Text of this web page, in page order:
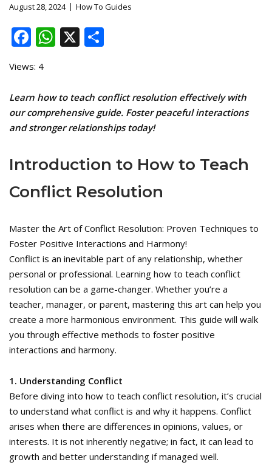
August 28, 2024 How To Guides
Facebook
WhatsApp
X
Views: 4
Learn how to teach conflict resolution effectively with
our comprehensive guide. Foster peaceful interactions
and stronger relationships today!
Introduction to How to Teach
Conflict Resolution
Master the Art of Conflict Resolution: Proven Techniques to
Foster Positive Interactions and Harmony!
Conflict is an inevitable part of any relationship, whether
personal or professional. Learning how to teach conflict
resolution can be a game-changer. Whether you’re a
teacher, manager, or parent, mastering this art can help you
create a more harmonious environment. This guide will walk
you through effective methods to foster positive
interactions and harmony.
1. Understanding Conflict
Before diving into how to teach conflict resolution, it’s crucial
to understand what conflict is and why it happens. Conflict
arises when there are differences in opinions, values, or
interests. It is not inherently negative; in fact, it can lead to
growth and better understanding if managed well.